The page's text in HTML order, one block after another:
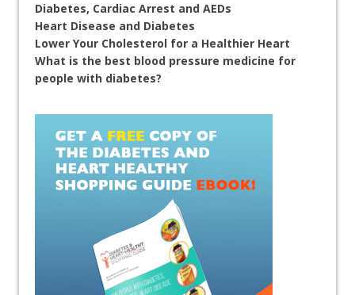
Diabetes, Cardiac Arrest and AEDs
Heart Disease and Diabetes
Lower Your Cholesterol for a Healthier Heart
What is the best blood pressure medicine for
people with diabetes?